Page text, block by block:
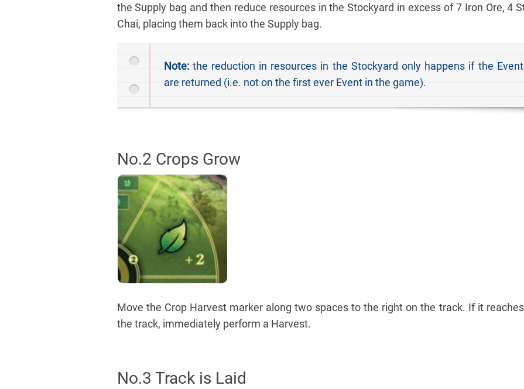
the Supply bag and then reduce resources in the Stockyard in excess of 7 Iron Ore, 4
Chai, placing them back into the Supply bag.
Note:the reduction in resources in the Stockyard only happens if the
are returned (i.e. not on the first ever Event in the game).
No.2 Crops Grow
Move the Crop Harvest marker along two spaces to the right on the track. If it
the track, immediately perform a Harvest.
No.3 Track is Laid